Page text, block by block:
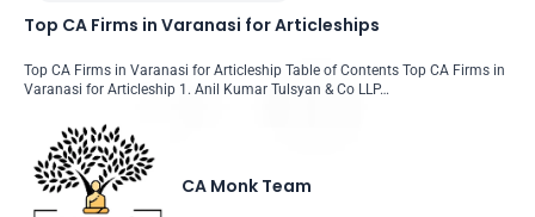
Top CA Firms in Varanasi for Articleships
Top CA Firms in Varanasi for Articleship Table of Contents Top CA Firms in
Varanasi for Articleship 1. Anil Kumar Tulsyan & Co LLP…
CA Monk Team